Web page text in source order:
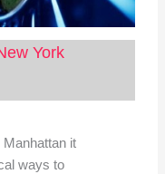
York
it
ways to